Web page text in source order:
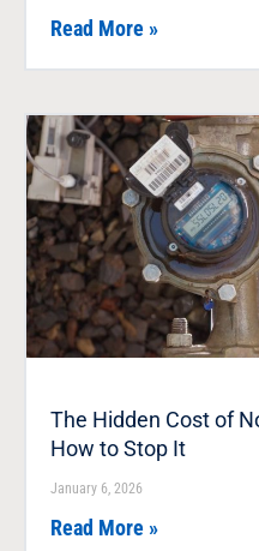
Read More »
The Hidden Cost of
How to Stop It
January 6, 2026
Read More »